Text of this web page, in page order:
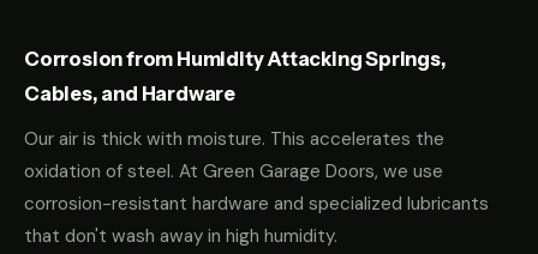
Corrosion from Humidity Attacking Springs,
Cables, and Hardware
Our air is thick with moisture. This accelerates the
oxidation of steel. At Green Garage Doors, we use
corrosion-resistant hardware and specialized lubricants
that don't wash away in high humidity.